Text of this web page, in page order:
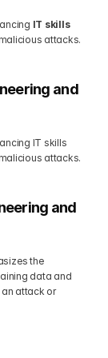
IT skills
attacks.
and
IT skills
attacks.
and
the
data and
attack or